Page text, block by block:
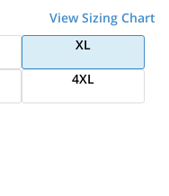
View Sizing Chart
XL
4XL